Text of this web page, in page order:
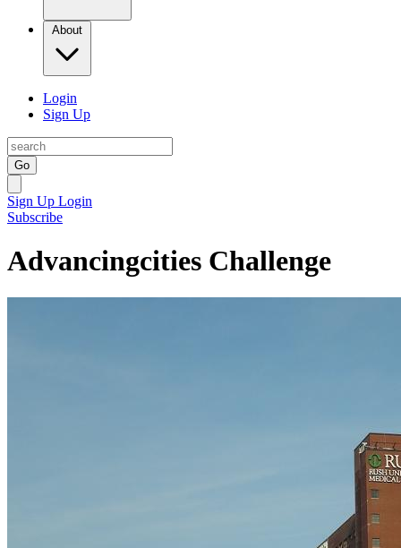
About
Login
Sign Up
Go
Sign Up Login
Subscribe
Advancingcities Challenge